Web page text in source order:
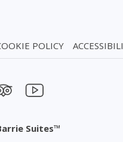
POLICY
Suites™